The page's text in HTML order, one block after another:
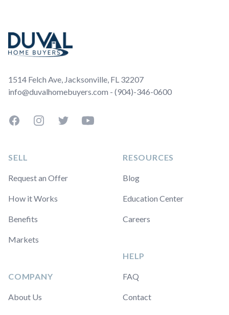
1514 Felch Ave, Jacksonville, FL 32207
info@duvalhomebuyers.com - (904)-346-0600
FacebookInstagramTwitterYouTube
SELL
Request an Offer
How it Works
Benefits
Markets
COMPANY
About Us
RESOURCES
Blog
Education Center
Careers
HELP
FAQ
Contact